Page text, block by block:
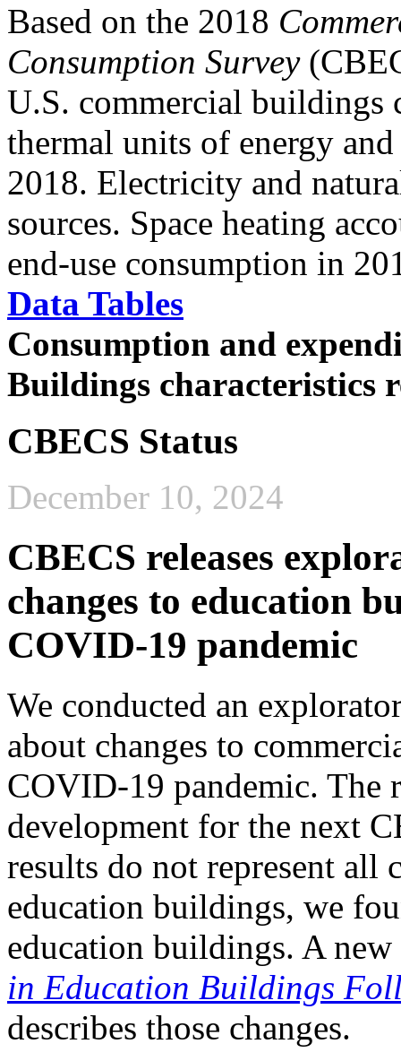
Based on the 2018
Consumption Survey
U.S. commercial
thermal units of energy
2018. Electricity and
sources. Space heating
end-use consumption in
Data Tables
Consumption and
Buildings
CBECS Status
December 10, 2024
CBECS releases
changes to education
COVID-19 pandemic
We conducted an
about changes to
COVID-19 pandemic. The
development for the next
results do not represent
education buildings, we
education buildings. A
in Education Buildings
describes those changes.